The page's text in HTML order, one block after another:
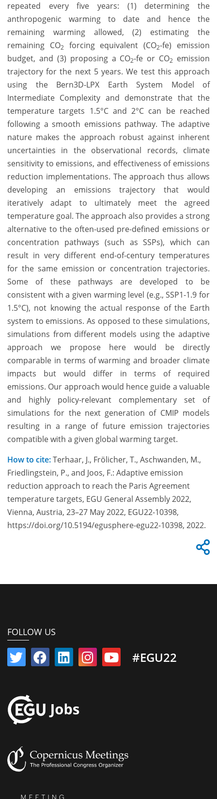
repeated every five years: (1) determining the
anthropogenic warming to date and hence the
remaining warming allowed, (2) estimating the
remaining CO2 forcing equivalent (CO2-fe) emission
budget, and (3) proposing a CO2-fe or CO2 emission
trajectory for the next 5 years. We test this approach
using the Bern3D-LPX Earth System Model of
Intermediate Complexity and demonstrate that the
temperature targets 1.5°C and 2°C can be reached
following a smooth emissions pathway. The adaptive
nature makes the approach robust against inherent
uncertainties in the observational records, climate
sensitivity to emissions, and effectiveness of emissions
reduction implementations. The approach thus allows
developing an emissions trajectory that would
iteratively adapt to ultimately meet the agreed
temperature goal. The approach also provides a strong
alternative to the often-used pre-defined emissions or
concentration pathways (such as SSPs), which can
result in very different end-of-century temperatures
for the same emission or concentration trajectories.
Some of these pathways are developed to be
consistent with a given warming level (e.g., SSP1-1.9 for
1.5°C), not knowing the actual response of the Earth
system to emissions. As opposed to these simulations,
simulations from different models using the adaptive
approach we propose here would be directly
comparable in terms of warming and broader climate
impacts but would differ in terms of required
emissions. Our approach would hence guide a valuable
and highly policy-relevant complementary set of
simulations for the next generation of CMIP models
resulting in a range of future emission trajectories
compatible with a given global warming target.
How to cite:Terhaar, J., Frölicher, T., Aschwanden, M.,
Friedlingstein, P., and Joos, F.: Adaptive emission
reduction approach to reach the Paris Agreement
temperature targets, EGU General Assembly 2022,
Vienna, Austria, 23–27 May 2022, EGU22-10398,
https://doi.org/10.5194/egusphere-egu22-10398, 2022.
FOLLOW US
#EGU22